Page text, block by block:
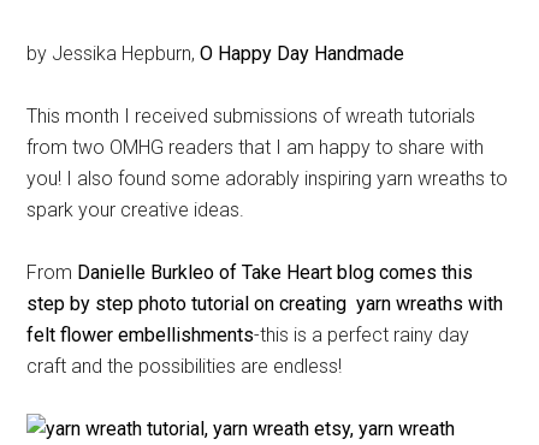
by Jessika Hepburn,O Happy Day Handmade
This month I received submissions of wreath tutorials
from two OMHG readers that I am happy to share with
you! I also found some adorably inspiring yarn wreaths to
spark your creative ideas.
From Danielle Burkleo of Take Heart blog comes this
step by step photo tutorial on creating yarn wreaths with
felt flower embellishments-this is a perfect rainy day
craft and the possibilities are endless!